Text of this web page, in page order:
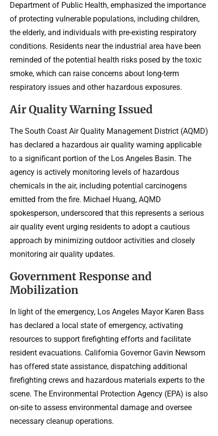
Department of Public Health, emphasized the importance
of protecting vulnerable populations, including children,
the elderly, and individuals with pre-existing respiratory
conditions. Residents near the industrial area have been
reminded of the potential health risks posed by the toxic
smoke, which can raise concerns about long-term
respiratory issues and other hazardous exposures.
Air Quality Warning Issued
The South Coast Air Quality Management District (AQMD)
has declared a hazardous air quality warning applicable
to a significant portion of the Los Angeles Basin. The
agency is actively monitoring levels of hazardous
chemicals in the air, including potential carcinogens
emitted from the fire. Michael Huang, AQMD
spokesperson, underscored that this represents a serious
air quality event urging residents to adopt a cautious
approach by minimizing outdoor activities and closely
monitoring air quality updates.
Government Response and
Mobilization
In light of the emergency, Los Angeles Mayor Karen Bass
has declared a local state of emergency, activating
resources to support firefighting efforts and facilitate
resident evacuations. California Governor Gavin Newsom
has offered state assistance, dispatching additional
firefighting crews and hazardous materials experts to the
scene. The Environmental Protection Agency (EPA) is also
on-site to assess environmental damage and oversee
necessary cleanup operations.